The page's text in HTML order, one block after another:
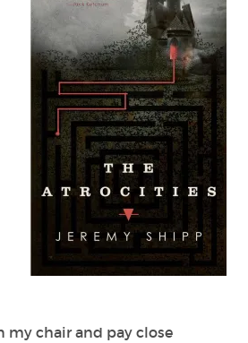
chair and pay close